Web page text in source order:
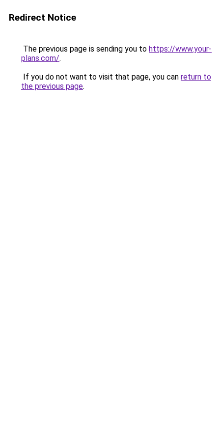
Redirect Notice
The previous page is sending you to https://www.your-
plans.com/.
If you do not want to visit that page, you can return to
the previous page.